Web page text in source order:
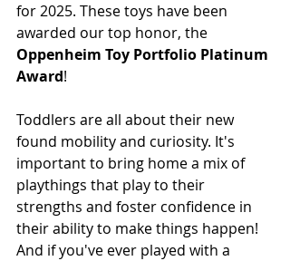
for 2025. These toys have been
awarded our top honor, the
Oppenheim Toy Portfolio Platinum
Award!
Toddlers are all about their new
found mobility and curiosity. It's
important to bring home a mix of
playthings that play to their
strengths and foster confidence in
their ability to make things happen!
And if you've ever played with a